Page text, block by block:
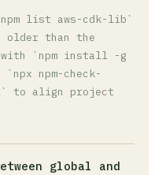
list aws-cdk-lib`
than the
`npm install -g
npm-check-
to align project
global and